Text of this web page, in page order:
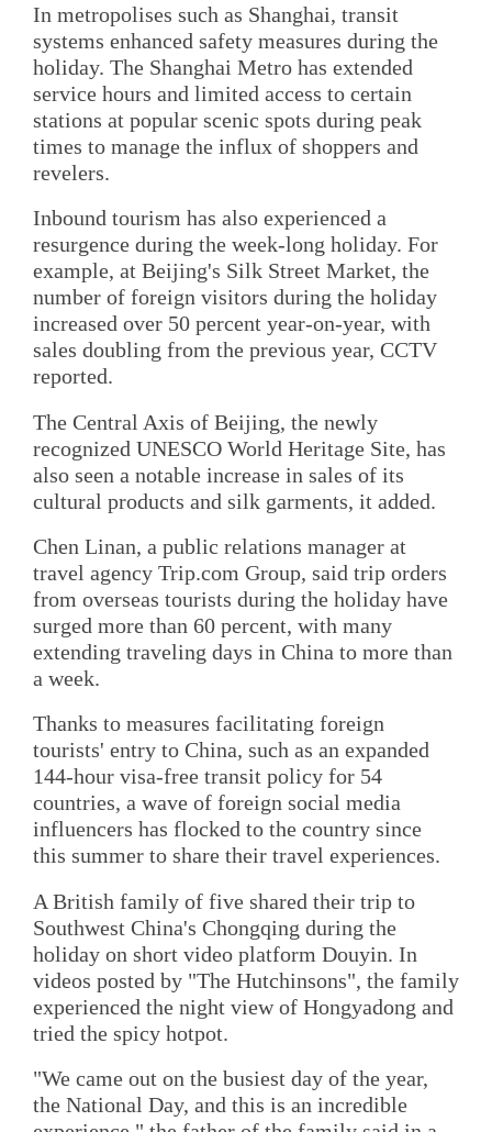
In metropolises such as Shanghai, transit
systems enhanced safety measures during the
holiday. The Shanghai Metro has extended
service hours and limited access to certain
stations at popular scenic spots during peak
times to manage the influx of shoppers and
revelers.
Inbound tourism has also experienced a
resurgence during the week-long holiday. For
example, at Beijing's Silk Street Market, the
number of foreign visitors during the holiday
increased over 50 percent year-on-year, with
sales doubling from the previous year, CCTV
reported.
The Central Axis of Beijing, the newly
recognized UNESCO World Heritage Site, has
also seen a notable increase in sales of its
cultural products and silk garments, it added.
Chen Linan, a public relations manager at
travel agency Trip.com Group, said trip orders
from overseas tourists during the holiday have
surged more than 60 percent, with many
extending traveling days in China to more than
a week.
Thanks to measures facilitating foreign
tourists' entry to China, such as an expanded
144-hour visa-free transit policy for 54
countries, a wave of foreign social media
influencers has flocked to the country since
this summer to share their travel experiences.
A British family of five shared their trip to
Southwest China's Chongqing during the
holiday on short video platform Douyin. In
videos posted by "The Hutchinsons", the family
experienced the night view of Hongyadong and
tried the spicy hotpot.
"We came out on the busiest day of the year,
the National Day, and this is an incredible